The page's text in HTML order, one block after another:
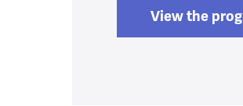
View the